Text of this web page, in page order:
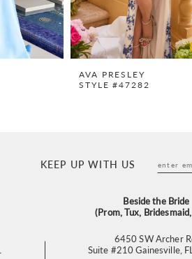
AVA PRESLEY
STYLE #47282
KEEP UP WITH US
Beside the Bride
(Prom, Tux,
6450 SW Archer
Suite #210 Gainesville,